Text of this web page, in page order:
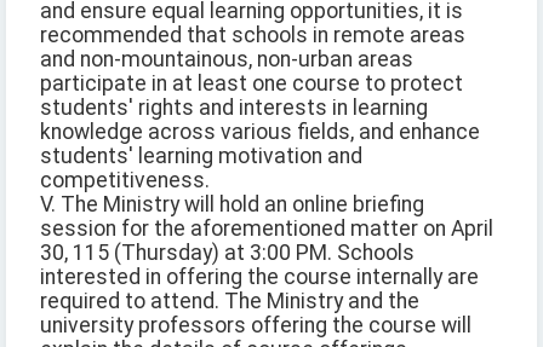
and ensure equal learning opportunities, it is
recommended that schools in remote areas
and non-mountainous, non-urban areas
participate in at least one course to protect
students' rights and interests in learning
knowledge across various fields, and enhance
students' learning motivation and
competitiveness.
V. The Ministry will hold an online briefing
session for the aforementioned matter on April
30, 115 (Thursday) at 3:00 PM. Schools
interested in offering the course internally are
required to attend. The Ministry and the
university professors offering the course will